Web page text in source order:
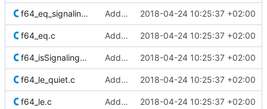
f64_eq_signaling.c Added Berkeley softfloat library 2018-04-24 10:25:37 +02:00
f64_eq.c Added Berkeley softfloat library 2018-04-24 10:25:37 +02:00
f64_isSignalingNaN.c Added Berkeley softfloat library 2018-04-24 10:25:37 +02:00
f64_le_quiet.c Added Berkeley softfloat library 2018-04-24 10:25:37 +02:00
f64_le.c Added Berkeley softfloat library 2018-04-24 10:25:37 +02:00